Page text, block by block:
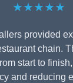
★★★★★
provided
chain.
start to
and reducing